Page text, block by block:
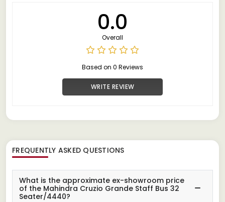
0.0
Overall
Based on 0 Reviews
WRITE REVIEW
FREQUENTLY ASKED QUESTIONS
What is the approximate ex-showroom price
of the Mahindra Cruzio Grande Staff Bus 32
Seater/4440?